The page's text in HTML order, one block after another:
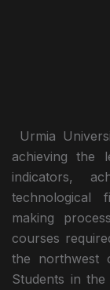
Urmia
achieving the
indicators,
technological
making
courses
the northwest
Students in